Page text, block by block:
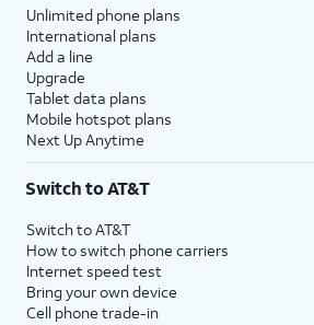
Unlimited phone plans
International plans
Add a line
Upgrade
Tablet data plans
Mobile hotspot plans
Next Up Anytime
Switch to AT&T
Switch to AT&T
How to switch phone carriers
Internet speed test
Bring your own device
Cell phone trade-in